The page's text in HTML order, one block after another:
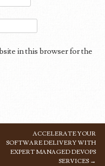
in this browser for the
ACCELERATE YOUR
SOFTWARE DELIVERY WITH
EXPERT MANAGED DEVOPS
SERVICES →